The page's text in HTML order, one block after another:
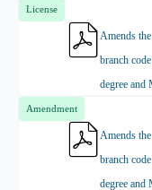
Amends
branch
degree and
License
Amends
branch
degree and
Amendment